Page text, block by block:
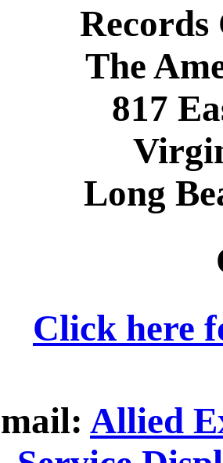
The
817
Long
Click here
Allied